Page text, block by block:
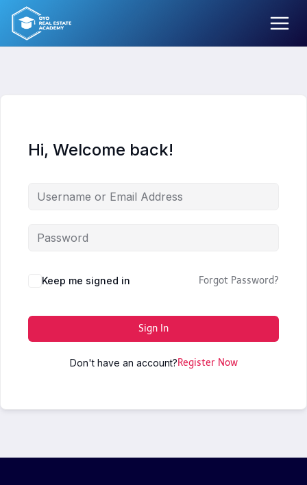
Skip
content
Hi, Welcome back!
Keep me signed in Forgot Password?
Sign In
Don't have an account?Register Now